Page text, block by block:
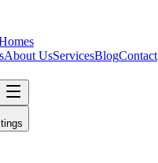
About UsServicesBlogContact